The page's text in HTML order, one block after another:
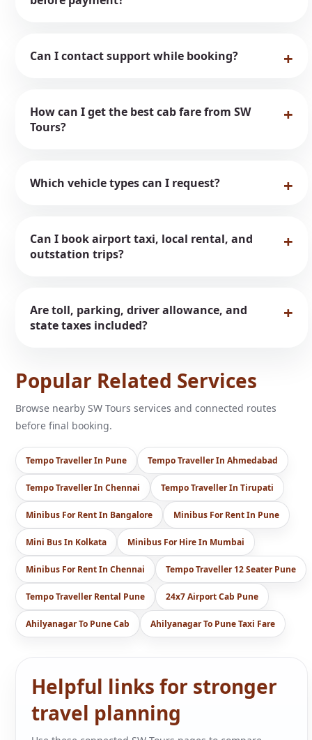
Can I contact support while booking?
How can I get the best cab fare from SW
Tours?
Which vehicle types can I request?
Can I book airport taxi, local rental, and
outstation trips?
Are toll, parking, driver allowance, and
state taxes included?
Popular Related Services
Browse nearby SW Tours services and connected routes
before final booking.
Tempo Traveller In Pune Tempo Traveller In Ahmedabad
Tempo Traveller In Chennai Tempo Traveller In Tirupati
Minibus For Rent In Bangalore Minibus For Rent In Pune
Mini Bus In Kolkata Minibus For Hire In Mumbai
Minibus For Rent In Chennai Tempo Traveller 12 Seater Pune
Tempo Traveller Rental Pune 24x7 Airport Cab Pune
Ahilyanagar To Pune Cab Ahilyanagar To Pune Taxi Fare
Helpful links for stronger
travel planning